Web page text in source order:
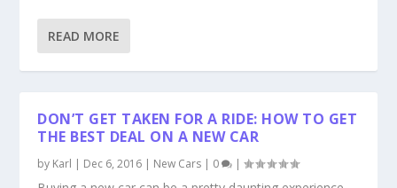
READ MORE
DON’T GET TAKEN FOR A RIDE: HOW TO GET
THE BEST DEAL ON A NEW CAR
by Karl | Dec 6, 2016 | New Cars | 0 |